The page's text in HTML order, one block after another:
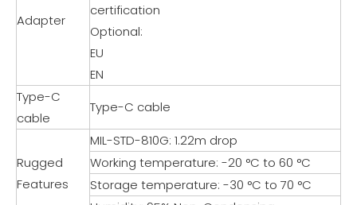
Adapter
certification
Optional:
EU
EN
Type-C
cable
Type-C cable
Rugged
Features
MIL-STD-810G: 1.22m drop
Working temperature: -20 °C to 60 °C
Storage temperature: -30 °C to 70 °C